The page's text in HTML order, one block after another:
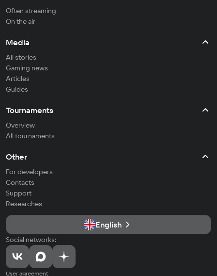
Often streaming
On the air
Media
All stories
Gaming news
Articles
Guides
Tournaments
Overview
All tournaments
Other
For developers
Contacts
Support
Researches
English
Social networks:
User agreement